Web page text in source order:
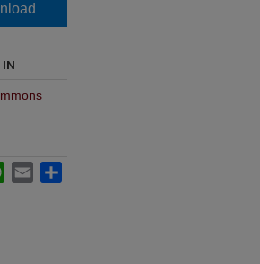
IN
WhatsApp
Email